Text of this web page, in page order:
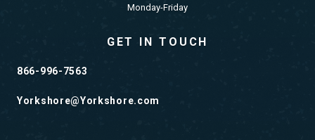
Monday-Friday
GET IN TOUCH
866-996-7563
Yorkshore@Yorkshore.com